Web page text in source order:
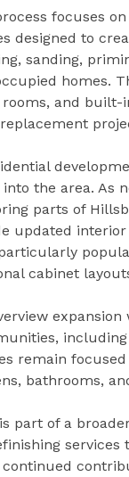
focuses
designed to
sanding,
homes.
and built-
the area. As
parts of
updated
cabinet
including
remain
bathrooms,
part of a
services